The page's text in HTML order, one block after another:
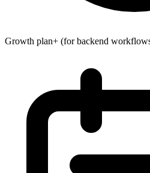
Growth plan+ (for backend